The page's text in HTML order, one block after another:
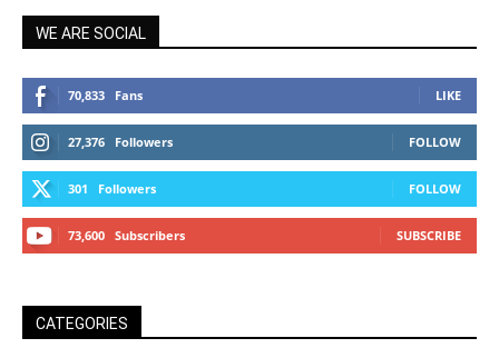
WE ARE SOCIAL
70,833 Fans LIKE
27,376 Followers FOLLOW
301 Followers FOLLOW
73,600 Subscribers SUBSCRIBE
CATEGORIES